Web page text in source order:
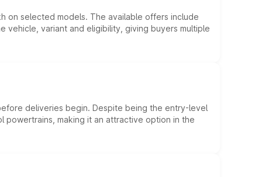
on selected models. The available offers include
variant and eligibility, giving buyers multiple
deliveries begin. Despite being the entry-level
making it an attractive option in the